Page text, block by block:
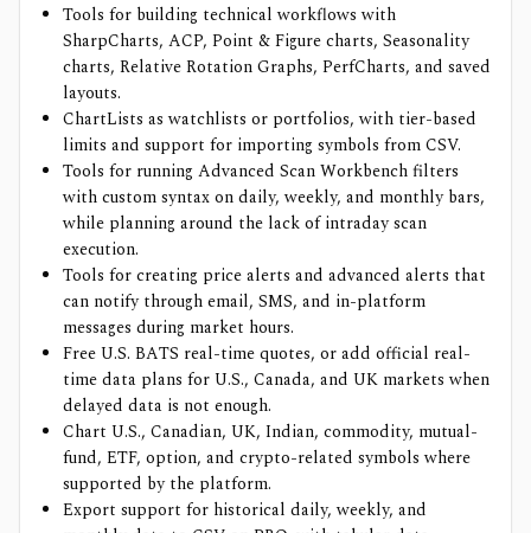
Tools for building technical workflows with
SharpCharts, ACP, Point & Figure charts, Seasonality
charts, Relative Rotation Graphs, PerfCharts, and saved
layouts.
ChartLists as watchlists or portfolios, with tier-based
limits and support for importing symbols from CSV.
Tools for running Advanced Scan Workbench filters
with custom syntax on daily, weekly, and monthly bars,
while planning around the lack of intraday scan
execution.
Tools for creating price alerts and advanced alerts that
can notify through email, SMS, and in-platform
messages during market hours.
Free U.S. BATS real-time quotes, or add official real-
time data plans for U.S., Canada, and UK markets when
delayed data is not enough.
Chart U.S., Canadian, UK, Indian, commodity, mutual-
fund, ETF, option, and crypto-related symbols where
supported by the platform.
Export support for historical daily, weekly, and